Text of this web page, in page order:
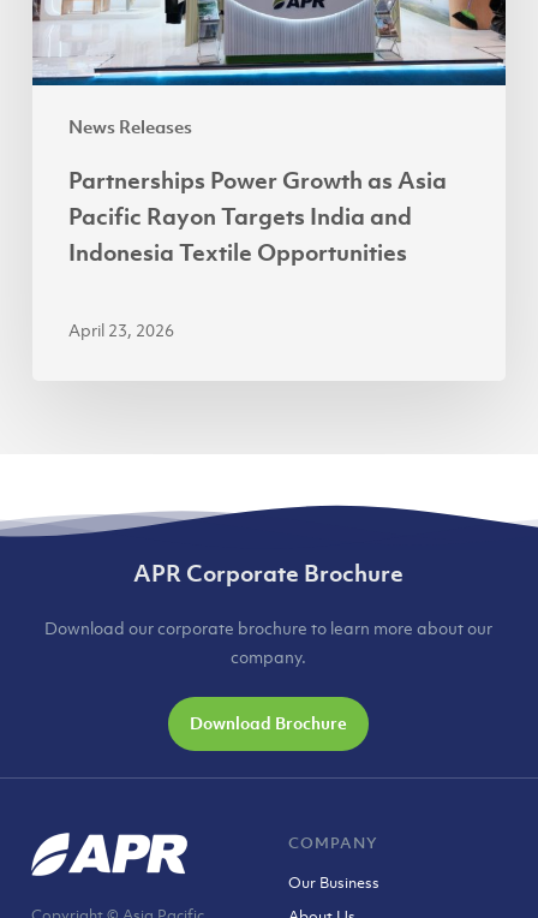
News Releases
Targets
India
and
Indonesia
Opportunities
Partnerships Power Growth as Asia
Pacific Rayon Targets India and
Indonesia Textile Opportunities
April 23, 2026
APR Corporate Brochure
Download our corporate brochure to learn more about our
company.
Download Brochure
COMPANY
Our Business